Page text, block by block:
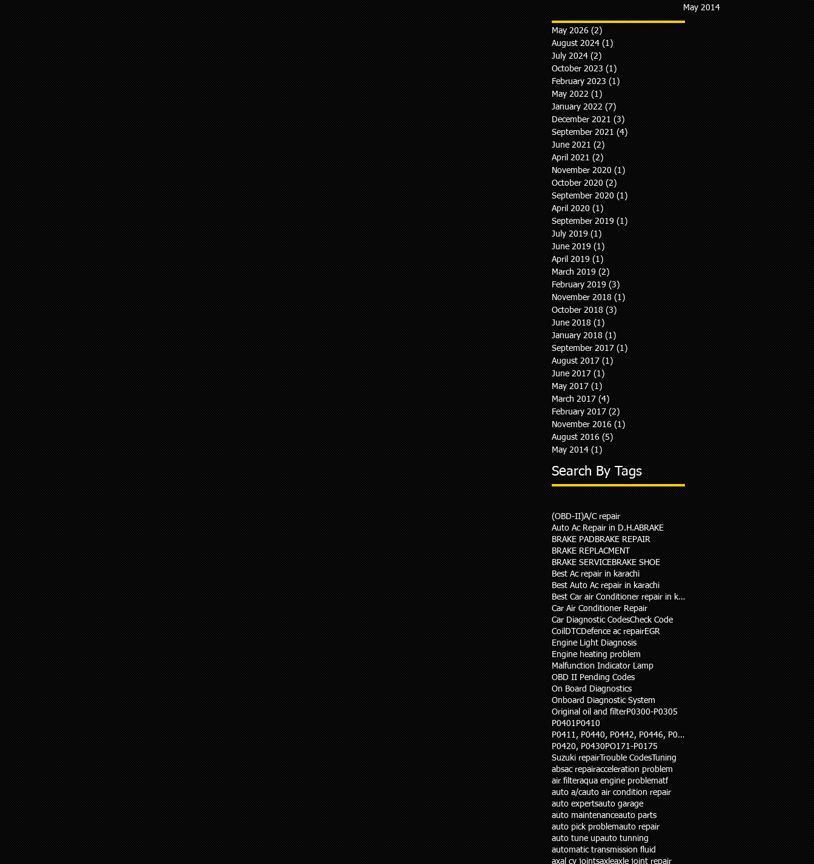
May 2014
May 2026 (2)
August 2024 (1)
July 2024 (2)
October 2023 (1)
February 2023 (1)
May 2022 (1)
January 2022 (7)
December 2021 (3)
September 2021 (4)
June 2021 (2)
April 2021 (2)
November 2020 (1)
October 2020 (2)
September 2020 (1)
April 2020 (1)
September 2019 (1)
July 2019 (1)
June 2019 (1)
April 2019 (1)
March 2019 (2)
February 2019 (3)
November 2018 (1)
October 2018 (3)
June 2018 (1)
January 2018 (1)
September 2017 (1)
August 2017 (1)
June 2017 (1)
May 2017 (1)
March 2017 (4)
February 2017 (2)
November 2016 (1)
August 2016 (5)
May 2014 (1)
Search By Tags
(OBD-II)A/C repair
Auto Ac Repair in D.H.ABRAKE
BRAKE PAD BRAKE REPAIR
BRAKE REPLACMENT
BRAKE SERVICEBRAKE SHOE
Best Ac repair in karachi
Best Auto Ac repair in karachi
Best Car air Conditioner repair in karachi
Car Air Conditioner Repair
Car Diagnostic CodesCheck Code
Coil DTCDefence ac repairEGR
Engine Light Diagnosis
Engine heating problem
Malfunction Indicator Lamp
OBD II Pending Codes
On Board Diagnostics
Onboard Diagnostic System
Original oil and filterP0300-P0305
P0401 P0410
P0411, P0440, P0442, P0446, P0455
P0420, P0430PO171-P0175
Suzuki repairTrouble CodesTuning
absac repairacceleration problem
air filteraqua engine problematf
auto a/cauto air condition repair
auto expertsauto garage
auto maintenanceauto parts
auto pick problemauto repair
auto tune upauto tunning
automatic transmission fluid
axal cv jointsaxleaxle joint repair